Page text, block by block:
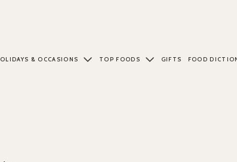
& OCCASIONS TOP FOODS GIFTS FOOD